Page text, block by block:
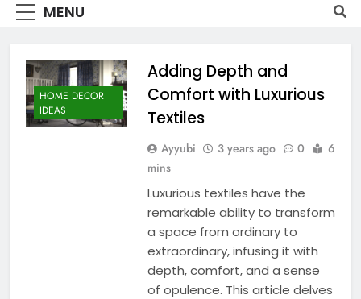
MENU
HOME DECOR
IDEAS
Adding Depth and
Comfort with Luxurious
Textiles
Ayyubi 3 years ago 0
6
mins
Luxurious textiles have the
remarkable ability to transform
a space from ordinary to
extraordinary, infusing it with
depth, comfort, and a sense
of opulence. This article delves